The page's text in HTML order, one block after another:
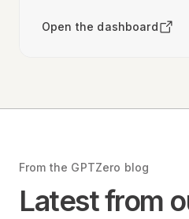
Open the dashboard
From the GPTZero blog
Latest from